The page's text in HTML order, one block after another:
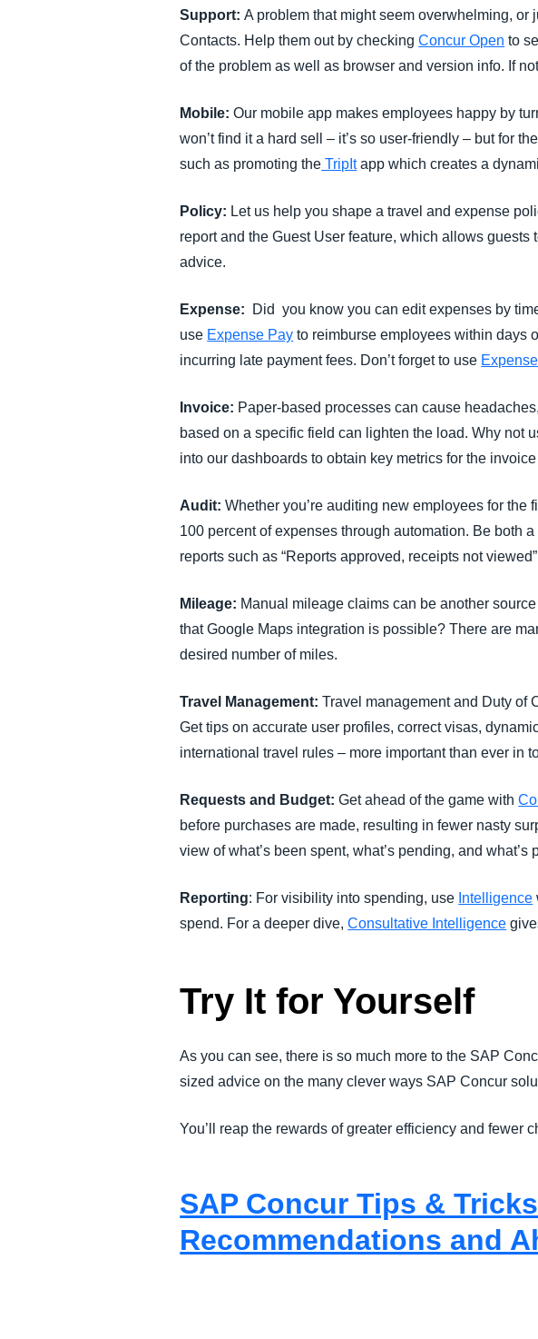
Support:A problem that might seem overwhelming,
Contacts. Help them out by checkingConcur Open to
of the problem as well as browser and version info. If
Mobile:Our mobile app makes employees happy by
won’t find it a hard sell – it’s so user-friendly – but for
such as promoting the TripItapp which creates a
Policy: Let us help you shape a travel and expense
report and the Guest User feature, which allows
advice.
Expense:
Did you know you can edit expenses by
use Expense Pay to reimburse employees within days
incurring late payment fees. Don’t forget to use
Invoice: Paper-based processes can cause
based on a specific field can lighten the load. Why not
into our dashboards to obtain key metrics for the
Audit:Whether you’re auditing new employees for
100 percent of expenses through automation. Be both
reports such as “Reports approved, receipts not
Mileage: Manual mileage claims can be another
that Google Maps integration is possible? There are
desired number of miles.
Travel Management:Travel management and Duty of
Get tips on accurate user profiles, correct visas,
international travel rules – more important than ever in
Requests and Budget:Get ahead of the game with
before purchases are made, resulting in fewer nasty
view of what’s been spent, what’s pending, and what’s
Reporting: For visibility into spending, use Intelligence
spend. For a deeper dive,Consultative Intelligence
Try It for Yourself
As you can see, there is so much more to the SAP
sized advice on the many clever ways SAP Concur
You’ll reap the rewards of greater efficiency and fewer
SAP Concur Tips &
Recommendations and